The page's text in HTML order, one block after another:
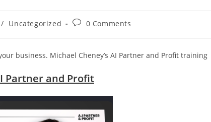
/ Uncategorized
Post0 Comments
business. Michael Cheney’s AI Partner and Profit training
Partner and Profit